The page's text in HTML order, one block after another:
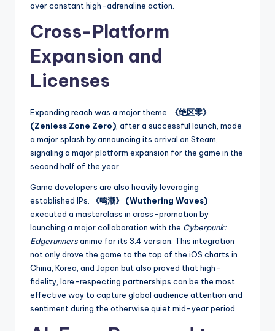
over constant high-adrenaline action.
Cross-Platform
Expansion and
Licenses
Expanding reach was a major theme.
《绝区零》
(Zenless Zone Zero) , after a successful launch, made
a major splash by announcing its arrival on Steam,
signaling a major platform expansion for the game in the
second half of the year.
Game developers are also heavily leveraging
established IPs.
《鸣潮》 (Wuthering Waves)
executed a masterclass in cross-promotion by
launching a major collaboration with the Cyberpunk:
Edgerunnersanime for its 3.4 version. This integration
not only drove the game to the top of the iOS charts in
China, Korea, and Japan but also proved that high-
fidelity, lore-respecting partnerships can be the most
effective way to capture global audience attention and
sentiment during the otherwise quiet mid-year period.